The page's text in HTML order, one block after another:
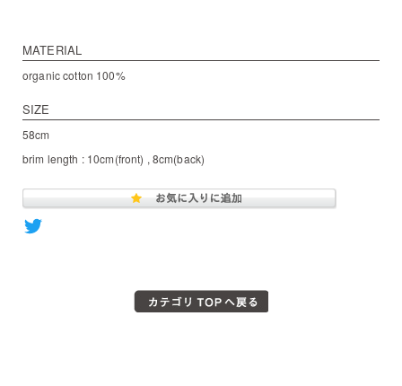
MATERIAL
organic cotton 100%
SIZE
58cm
brim length : 10cm(front) , 8cm(back)